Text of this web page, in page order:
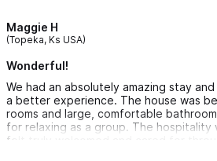
comfiest beds and great AC units to
Would highly recommend and cant wait
Maggie H
(Topeka, Ks USA)
Wonderful!
We had an absolutely amazing stay
a better experience. The house was
rooms and large, comfortable
for relaxing as a group. The
felt truly welcomed and cared for
the sunshine and the incredible